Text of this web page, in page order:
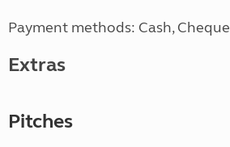
Payment methods: Cash, Cheque
Extras
Pitches